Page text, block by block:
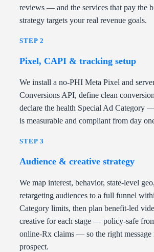
reviews — and the services that pay the
strategy targets your real revenue goals.
STEP 2
Pixel, CAPI & tracking setup
We install a no-PHI Meta Pixel and
Conversions API, define clean
declare the health Special Ad Category
is measurable and compliant from day
STEP 3
Audience & creative strategy
We map interest, behavior, state-level
retargeting audiences to a full funnel
Category limits, then plan benefit-led
creative for each stage — policy-safe
online-Rx claims — so the right message
prospect.